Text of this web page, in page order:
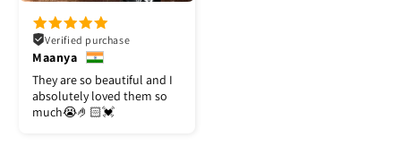
Verified purchase
Maanya
They are so beautiful and I
absolutely loved them so
much😭🤌🏻💓